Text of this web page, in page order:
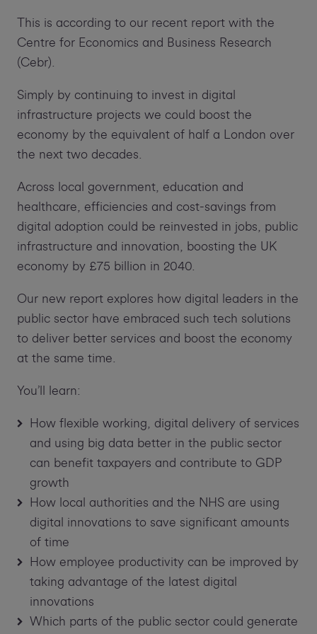
This is according to our recent report with the
Centre for Economics and Business Research
(Cebr).
Simply by continuing to invest in digital
infrastructure projects we could boost the
economy by the equivalent of half a London over
the next two decades.
Across local government, education and
healthcare, efficiencies and cost-savings from
digital adoption could be reinvested in jobs, public
infrastructure and innovation, boosting the UK
economy by £75 billion in 2040.
Our new report explores how digital leaders in the
public sector have embraced such tech solutions
to deliver better services and boost the economy
at the same time.
You’ll learn:
How flexible working, digital delivery of services
and using big data better in the public sector
can benefit taxpayers and contribute to GDP
growth
How local authorities and the NHS are using
digital innovations to save significant amounts
of time
How employee productivity can be improved by
taking advantage of the latest digital
innovations
Which parts of the public sector could generate